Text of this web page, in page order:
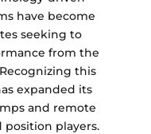
have become
seeking to
from the
this
expanded its
and remote
players.